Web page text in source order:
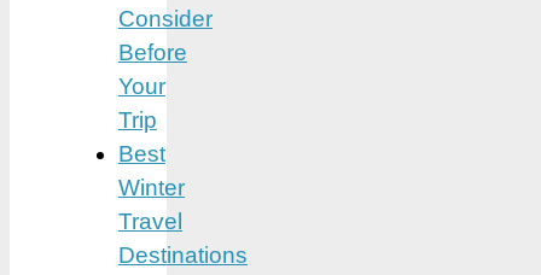
Consider
Before
Your
Trip
Best
Winter
Travel
Destinations